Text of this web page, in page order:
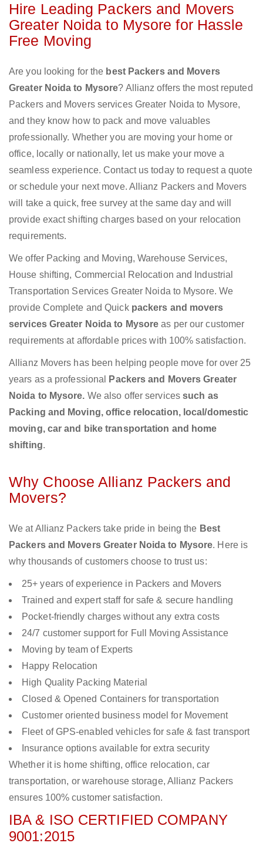
Hire Leading Packers and Movers
Greater Noida to Mysore for Hassle
Free Moving
Are you looking for the best Packers and Movers
Greater Noida to Mysore? Allianz offers the most reputed
Packers and Movers services Greater Noida to Mysore,
and they know how to pack and move valuables
professionally. Whether you are moving your home or
office, locally or nationally, let us make your move a
seamless experience. Contact us today to request a quote
or schedule your next move. Allianz Packers and Movers
will take a quick, free survey at the same day and will
provide exact shifting charges based on your relocation
requirements.
We offer Packing and Moving, Warehouse Services,
House shifting, Commercial Relocation and Industrial
Transportation Services Greater Noida to Mysore. We
provide Complete and Quick packers and movers
services Greater Noida to Mysoreas per our customer
requirements at affordable prices with 100% satisfaction.
Allianz Movers has been helping people move for over 25
years as a professional
Packers and Movers Greater
Noida to Mysore. We also offer servicessuch as
Packing and Moving, office relocation, local/domestic
moving, car and bike transportation and home
shifting.
Why Choose Allianz Packers and
Movers?
We at Allianz Packers take pride in being the Best
Packers and Movers Greater Noida to Mysore. Here is
why thousands of customers choose to trust us:
25+ years of experience in Packers and Movers
Trained and expert staff for safe & secure handling
Pocket-friendly charges without any extra costs
24/7 customer support for Full Moving Assistance
Moving by team of Experts
Happy Relocation
High Quality Packing Material
Closed & Opened Containers for transportation
Customer oriented business model for Movement
Fleet of GPS-enabled vehicles for safe & fast transport
Insurance options available for extra security
Whether it is home shifting, office relocation, car
transportation, or warehouse storage, Allianz Packers
ensures 100% customer satisfaction.
IBA & ISO CERTIFIED COMPANY
9001:2015